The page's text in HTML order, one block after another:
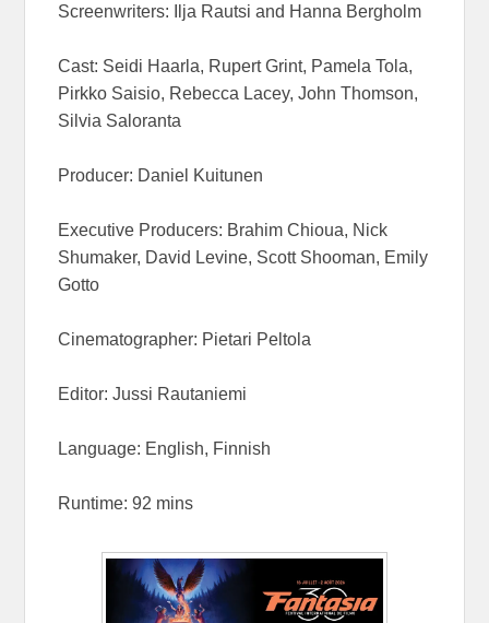
Screenwriters: Ilja Rautsi and Hanna Bergholm
Cast: Seidi Haarla, Rupert Grint, Pamela Tola,
Pirkko Saisio, Rebecca Lacey, John Thomson,
Silvia Saloranta
Producer: Daniel Kuitunen
Executive Producers: Brahim Chioua, Nick
Shumaker, David Levine, Scott Shooman, Emily
Gotto
Cinematographer: Pietari Peltola
Editor: Jussi Rautaniemi
Language: English, Finnish
Runtime: 92 mins